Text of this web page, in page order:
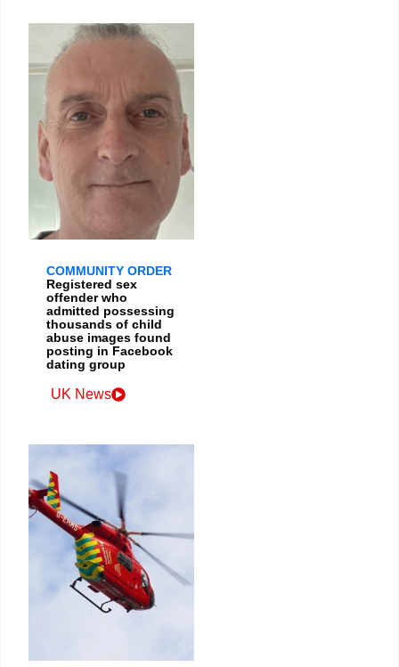
COMMUNITY ORDER
Registered sex
offender who
admitted possessing
thousands of child
abuse images found
posting in Facebook
dating group
UK News